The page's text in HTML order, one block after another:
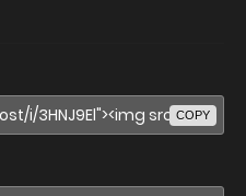
COPY